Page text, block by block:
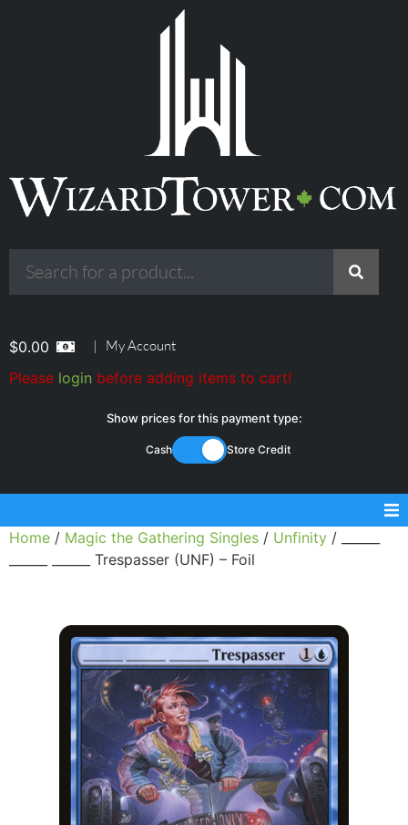
$0.00 | My Account
Please login before adding items to cart!
Show prices for this payment type:
Cash Store Credit
Sell Magic Singles
Buylist FAQ
Shop Store
Home / Magic the Gathering Singles / Unfinity / ______
______ ______ Trespasser (UNF) – Foil